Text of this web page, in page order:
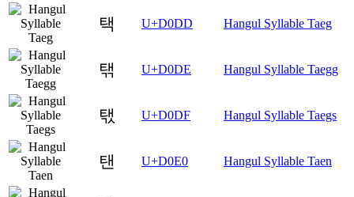
택 U+D0DD Hangul Syllable Taeg
탞 U+D0DE Hangul Syllable Taegg
탟 U+D0DF Hangul Syllable Taegs
탠 U+D0E0 Hangul Syllable Taen